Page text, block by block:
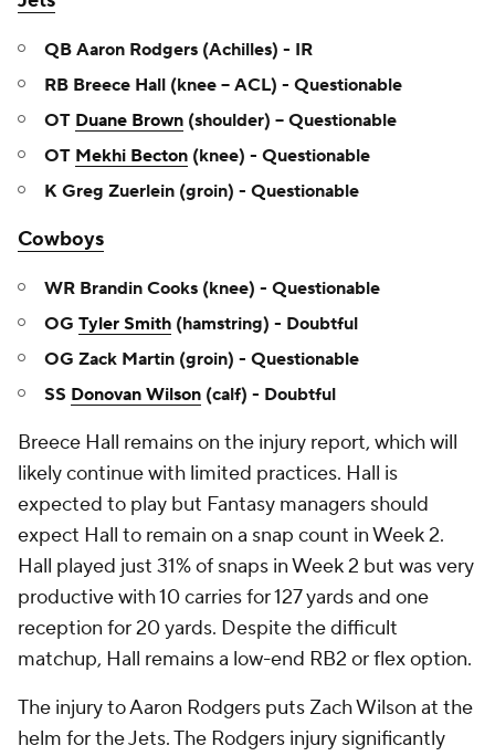
QB Aaron Rodgers (Achilles) - IR
RB Breece Hall (knee – ACL) - Questionable
OT Duane Brown (shoulder) – Questionable
OT Mekhi Becton (knee) - Questionable
K Greg Zuerlein (groin) - Questionable
Cowboys
WR Brandin Cooks (knee) - Questionable
OG Tyler Smith (hamstring) - Doubtful
OG Zack Martin (groin) - Questionable
SS Donovan Wilson (calf) - Doubtful
Breece Hall remains on the injury report, which will
likely continue with limited practices. Hall is
expected to play but Fantasy managers should
expect Hall to remain on a snap count in Week 2.
Hall played just 31% of snaps in Week 2 but was very
productive with 10 carries for 127 yards and one
reception for 20 yards. Despite the difficult
matchup, Hall remains a low-end RB2 or flex option.
The injury to Aaron Rodgers puts Zach Wilson at the
helm for the Jets. The Rodgers injury significantly